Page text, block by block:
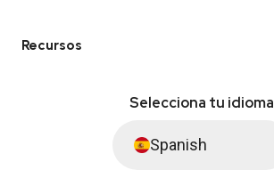
Recursos
Selecciona tu idioma
Spanish